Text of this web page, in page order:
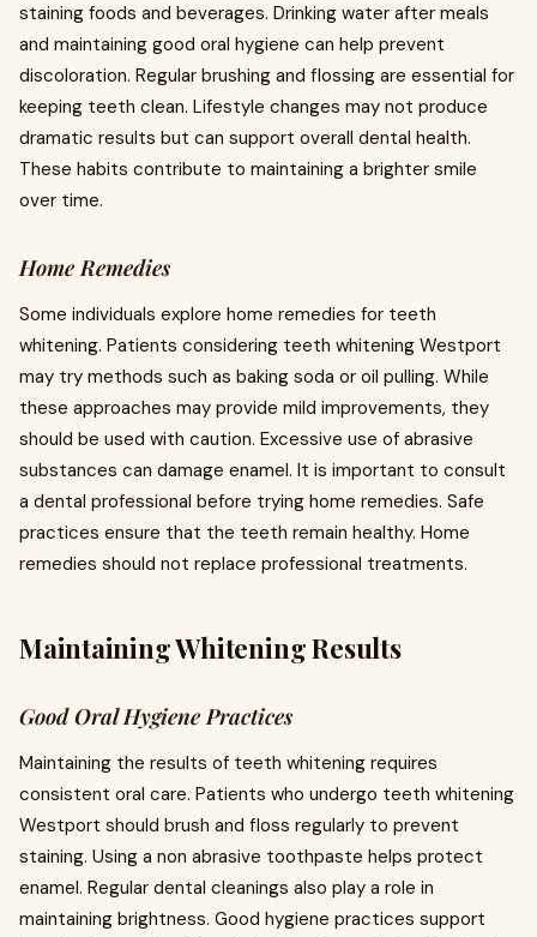
staining foods and beverages. Drinking water after meals
and maintaining good oral hygiene can help prevent
discoloration. Regular brushing and flossing are essential for
keeping teeth clean. Lifestyle changes may not produce
dramatic results but can support overall dental health.
These habits contribute to maintaining a brighter smile
over time.
Home Remedies
Some individuals explore home remedies for teeth
whitening. Patients considering teeth whitening Westport
may try methods such as baking soda or oil pulling. While
these approaches may provide mild improvements, they
should be used with caution. Excessive use of abrasive
substances can damage enamel. It is important to consult
a dental professional before trying home remedies. Safe
practices ensure that the teeth remain healthy. Home
remedies should not replace professional treatments.
Maintaining Whitening Results
Good Oral Hygiene Practices
Maintaining the results of teeth whitening requires
consistent oral care. Patients who undergo teeth whitening
Westport should brush and floss regularly to prevent
staining. Using a non abrasive toothpaste helps protect
enamel. Regular dental cleanings also play a role in
maintaining brightness. Good hygiene practices support